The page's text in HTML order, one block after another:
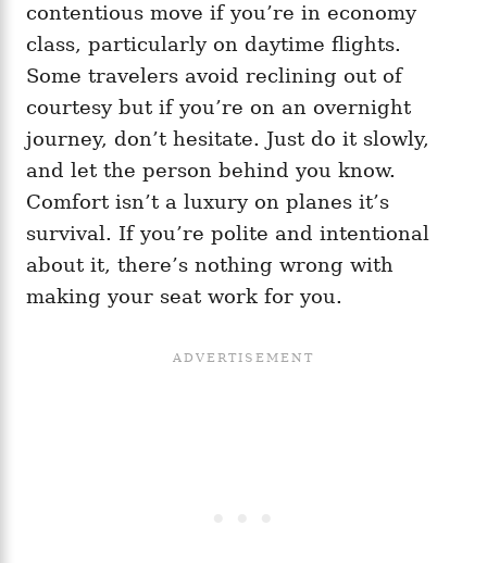
contentious move if you’re in economy
class, particularly on daytime flights.
Some travelers avoid reclining out of
courtesy but if you’re on an overnight
journey, don’t hesitate. Just do it slowly,
and let the person behind you know.
Comfort isn’t a luxury on planes it’s
survival. If you’re polite and intentional
about it, there’s nothing wrong with
making your seat work for you.